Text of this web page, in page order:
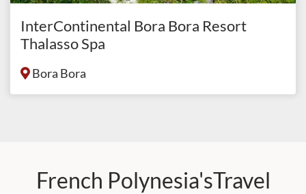
InterContinental Bora Bora Resort
Thalasso Spa
Bora Bora
French Polynesia'sTravel